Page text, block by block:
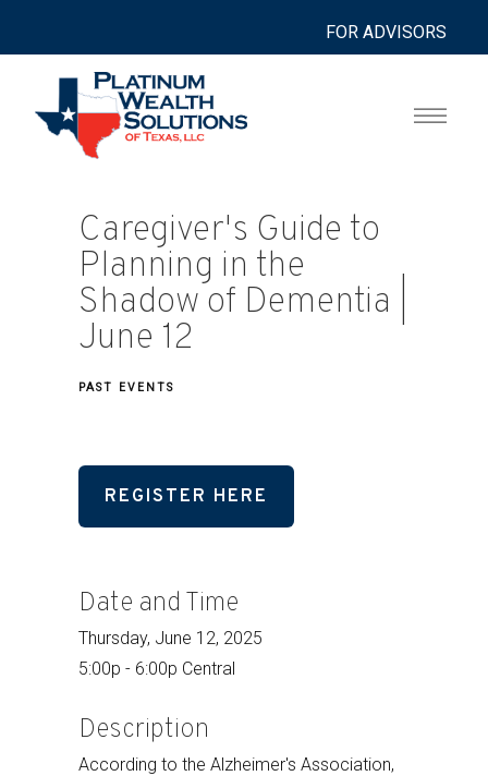
Caregiver's Guide to
Planning in the
Shadow of Dementia |
June 12
PAST EVENTS
REGISTER HERE
Date and Time
Thursday, June 12, 2025
5:00p - 6:00p Central
Description
According to the Alzheimer's Association,
FOR ADVISORS